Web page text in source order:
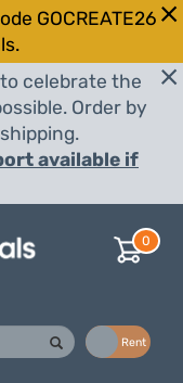
GOCREATE26
celebrate the
Order by
available if
0
Rent